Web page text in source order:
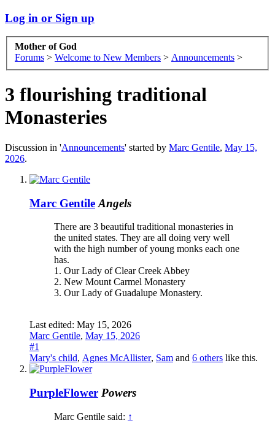
Log in or Sign up
Mother of God
Forums > Welcome to New Members > Announcements >
3 flourishing traditional
Monasteries
Discussion in 'Announcements' started by Marc Gentile, May 15,
2026.
Marc Gentile Angels
There are 3 beautiful traditional monasteries in
the united states. They are all doing very well
with the high number of young monks each one
has.
1. Our Lady of Clear Creek Abbey
2. New Mount Carmel Monastery
3. Our Lady of Guadalupe Monastery.
Last edited: May 15, 2026
Marc Gentile, May 15, 2026
#1
Mary's child, Agnes McAllister, Sam and 6 others like this.
PurpleFlower Powers
Marc Gentile said: ↑